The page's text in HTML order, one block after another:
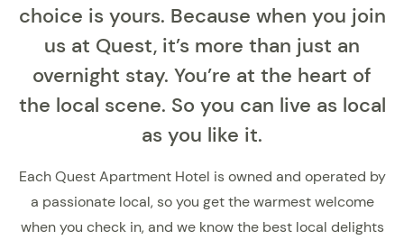
choice is yours. Because when you join
us at Quest, it’s more than just an
overnight stay. You’re at the heart of
the local scene. So you can live as local
as you like it.
Each Quest Apartment Hotel is owned and operated by
a passionate local, so you get the warmest welcome
when you check in, and we know the best local delights